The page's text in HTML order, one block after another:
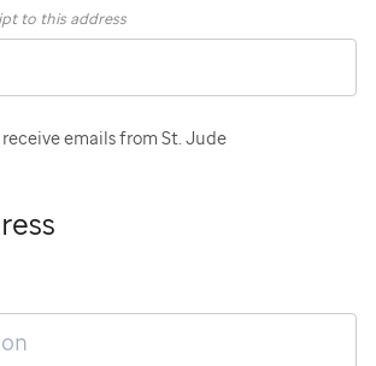
to this address
emails from St. Jude